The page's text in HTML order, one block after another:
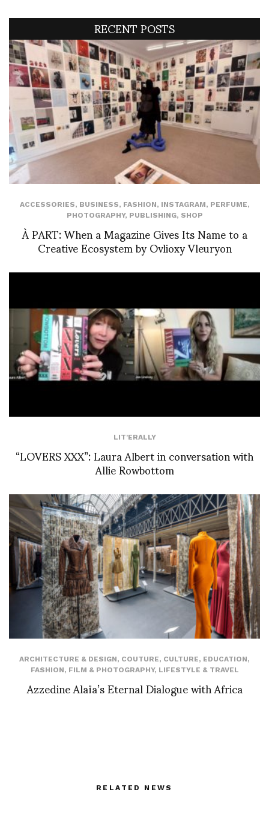
RECENT POSTS
ACCESSORIES, BUSINESS, FASHION, INSTAGRAM, PERFUME,
PHOTOGRAPHY, PUBLISHING, SHOP
À PART: When a Magazine Gives Its Name to a
Creative Ecosystem by Ovlioxy Vleuryon
LIT'ERALLY
“LOVERS XXX”: Laura Albert in conversation with
Allie Rowbottom
ARCHITECTURE & DESIGN, COUTURE, CULTURE, EDUCATION,
FASHION, FILM & PHOTOGRAPHY, LIFESTYLE & TRAVEL
Azzedine Alaïa’s Eternal Dialogue with Africa
RELATED NEWS